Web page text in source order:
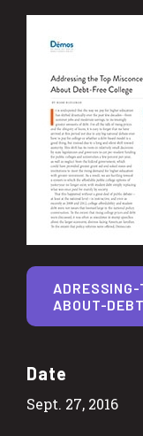
Date
Sept. 27, 2016
ABOUT-